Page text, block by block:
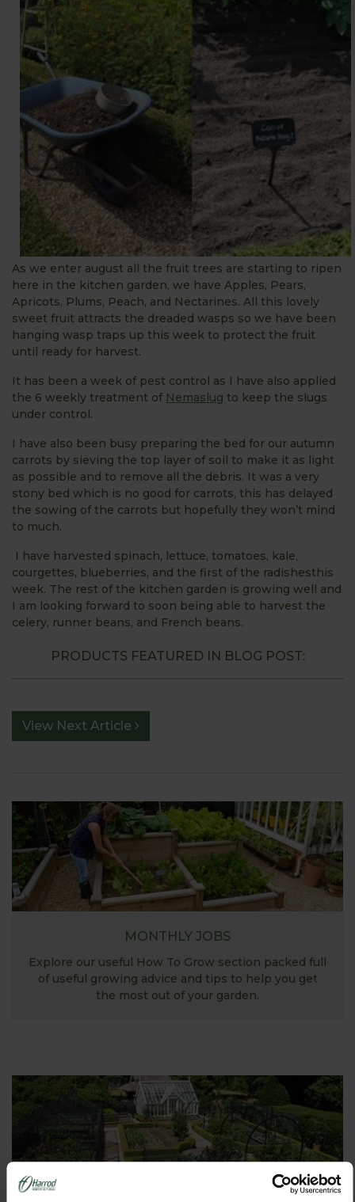
As we enter august all the fruit trees are starting to ripen
here in the kitchen garden, we have Apples, Pears,
Apricots, Plums, Peach, and Nectarines. All this lovely
sweet fruit attracts the dreaded wasps so we have been
hanging wasp traps up this week to protect the fruit
until ready for harvest.
It has been a week of pest control as I have also applied
the 6 weekly treatment of Nemaslug to keep the slugs
under control.
I have also been busy preparing the bed for our autumn
carrots by sieving the top layer of soil to make it as light
as possible and to remove all the debris. It was a very
stony bed which is no good for carrots, this has delayed
the sowing of the carrots but hopefully they won’t mind
to much.
I have harvested spinach, lettuce, tomatoes, kale,
courgettes, blueberries, and the first of the radishesthis
week. The rest of the kitchen garden is growing well and
I am looking forward to soon being able to harvest the
celery, runner beans, and French beans.
PRODUCTS FEATURED IN BLOG POST:
View Next Article
MONTHLY JOBS
Explore our useful How To Grow section packed full
of useful growing advice and tips to help you get
the most out of your garden.